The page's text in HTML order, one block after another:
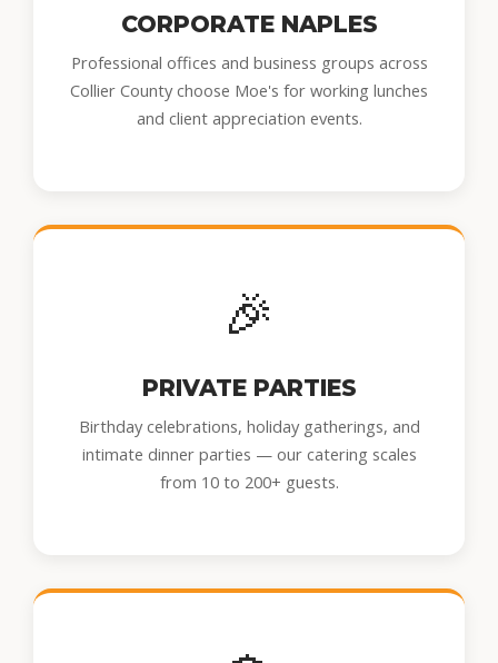
CORPORATE NAPLES
Professional offices and business groups across
Collier County choose Moe's for working lunches
and client appreciation events.
🎉
PRIVATE PARTIES
Birthday celebrations, holiday gatherings, and
intimate dinner parties — our catering scales
from 10 to 200+ guests.